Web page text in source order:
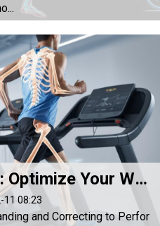
Muscle Imbalances: Optimize Your Workouts by Correcting Asymmetries
11 08:23
and Correcting to Perfor